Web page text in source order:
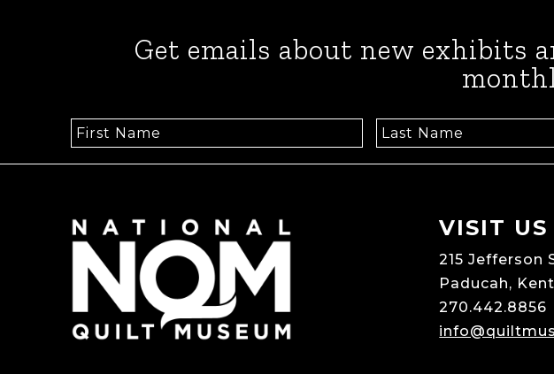
Get emails about new exhibits
VISIT US
215 Jefferson
Paducah,
270.442.8856